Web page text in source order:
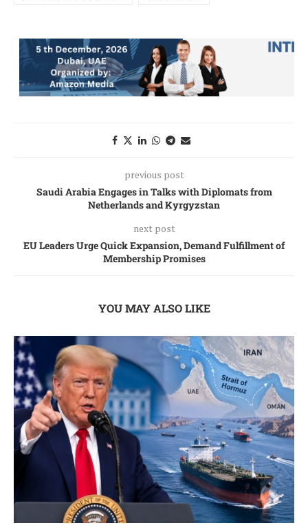
previous post
Saudi Arabia Engages in Talks with Diplomats from
Netherlands and Kyrgyzstan
next post
EU Leaders Urge Quick Expansion, Demand Fulfillment of
Membership Promises
YOU MAY ALSO LIKE